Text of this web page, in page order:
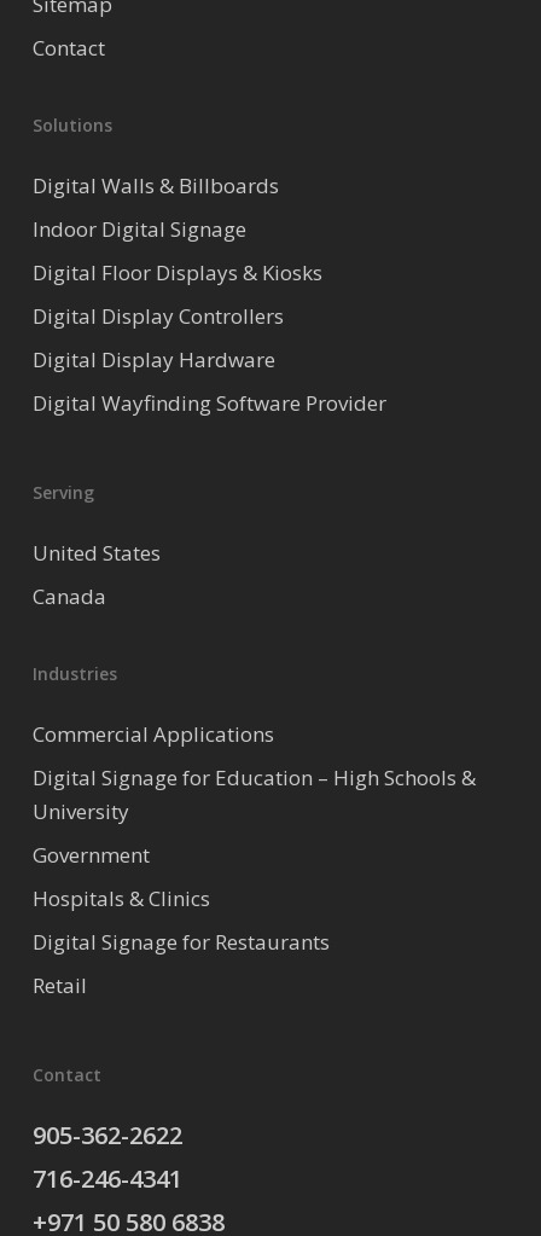
Contact
Solutions
Digital Walls & Billboards
Indoor Digital Signage
Digital Floor Displays & Kiosks
Digital Display Controllers
Digital Display Hardware
Digital Wayfinding Software Provider
Serving
United States
Canada
Industries
Commercial Applications
Digital Signage for Education – High Schools &
University
Government
Hospitals & Clinics
Digital Signage for Restaurants
Retail
Contact
905-362-2622
716-246-4341
+971 50 580 6838